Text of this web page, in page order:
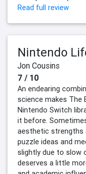
Read full review
Nintendo
Jon Cousins
7 / 10
An endearing
science makes The
Nintendo Switch
it before.
aesthetic strengths
puzzle ideas and
slightly due to slow
deserves a little